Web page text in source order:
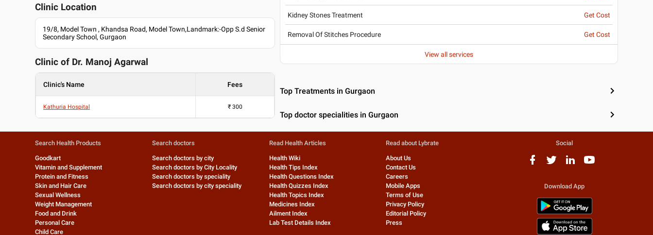
Clinic Location
19/8, Model Town , Khandsa Road, Model Town,Landmark:-Opp S.d Senior
Secondary School, Gurgaon
Clinic of Dr. Manoj Agarwal
Clinic's Name Fees
Kathuria Hospital ₹ 300
Kidney Stones Treatment Get Cost
Removal Of Stitches Procedure Get Cost
View all services
Top Treatments in Gurgaon
Top doctor specialities in Gurgaon
Search Health Products
Goodkart
Vitamin and Supplement
Protein and Fitness
Skin and Hair Care
Sexual Wellness
Weight Management
Food and Drink
Personal Care
Child Care
Search doctors
Search doctors by city
Search doctors by City Locality
Search doctors by speciality
Search doctors by city speciality
Read Health Articles
Health Wiki
Health Tips Index
Health Questions Index
Health Quizzes Index
Health Topics Index
Medicines Index
Ailment Index
Lab Test Details Index
Read about Lybrate
About Us
Contact Us
Careers
Mobile Apps
Terms of Use
Privacy Policy
Editorial Policy
Press
Social
Download App